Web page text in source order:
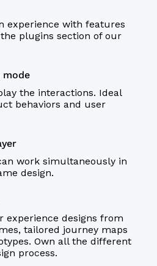
experience with features
plugins section of our
mode
the interactions. Ideal
behaviors and user
work simultaneously in
design.
experience designs from
, tailored journey maps
. Own all the different
process.